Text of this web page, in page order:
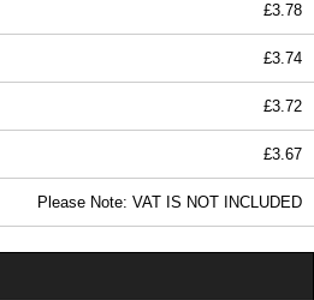
£3.78
£3.74
£3.72
£3.67
Please Note: VAT IS NOT INCLUDED